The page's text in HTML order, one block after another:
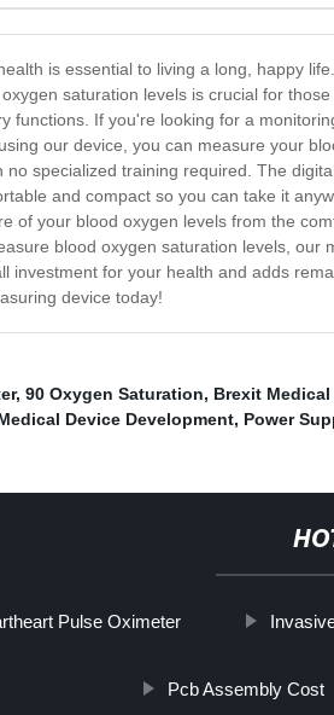
is essential to living a long, happy
saturation levels is crucial for
functions. If you're looking for a
our device, you can measure your
no specialized training required. The
and compact so you can take it
of your blood oxygen levels from the
blood oxygen saturation levels,
investment for your health and adds
device today!
, 90 Oxygen Saturation, Brexit
Device Development, Power
Pulse Oximeter
Pcb Assembly Cost